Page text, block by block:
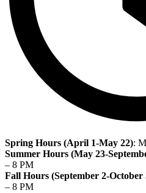
Spring Hours (April 1-May 22):
Summer Hours (May 23-
– 8 PM
Fall Hours (September 2-October
– 8 PM